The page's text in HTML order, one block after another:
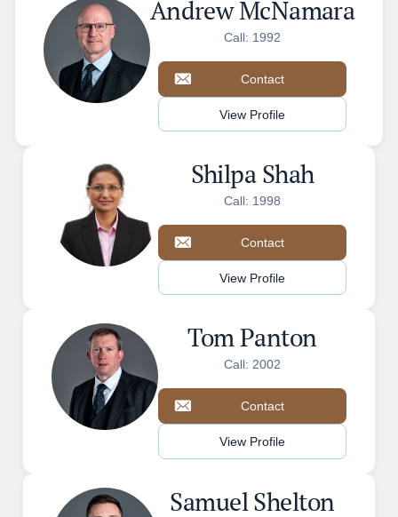
Andrew McNamara
Call: 1992
Contact
View Profile
Shilpa Shah
Call: 1998
Contact
View Profile
Tom Panton
Call: 2002
Contact
View Profile
Samuel Shelton